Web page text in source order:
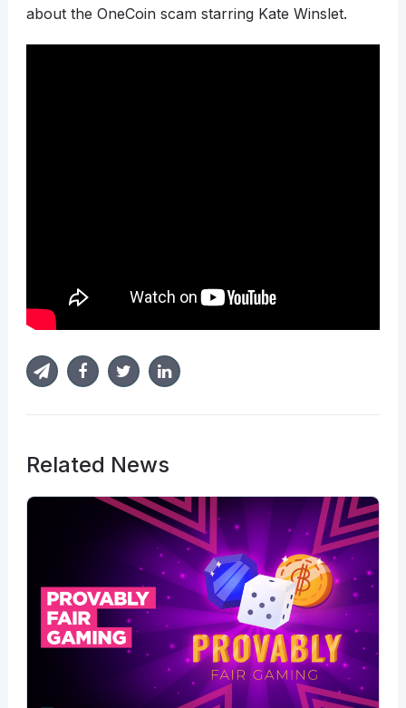
about the OneCoin scam starring Kate Winslet.
Related News